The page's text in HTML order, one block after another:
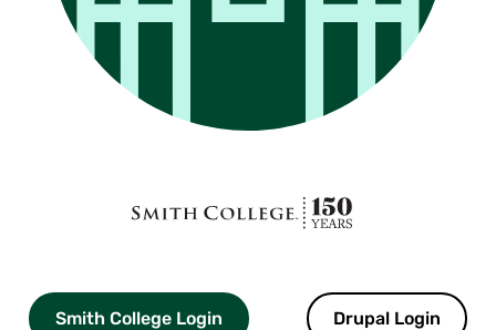
Drupal Login
Smith College Login